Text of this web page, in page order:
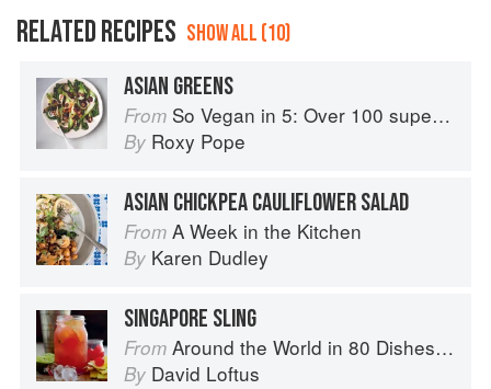
RELATED RECIPES SHOW ALL (10)
ASIAN GREENS
From So Vegan in 5: Over 100 super simple and delicious 5-ingredient recipes
By Roxy Pope
ASIAN CHICKPEA CAULIFLOWER SALAD
From A Week in the Kitchen
By Karen Dudley
SINGAPORE SLING
From Around the World in 80 Dishes: Classic Recipes from the World's Favourite Chefs
By David Loftus